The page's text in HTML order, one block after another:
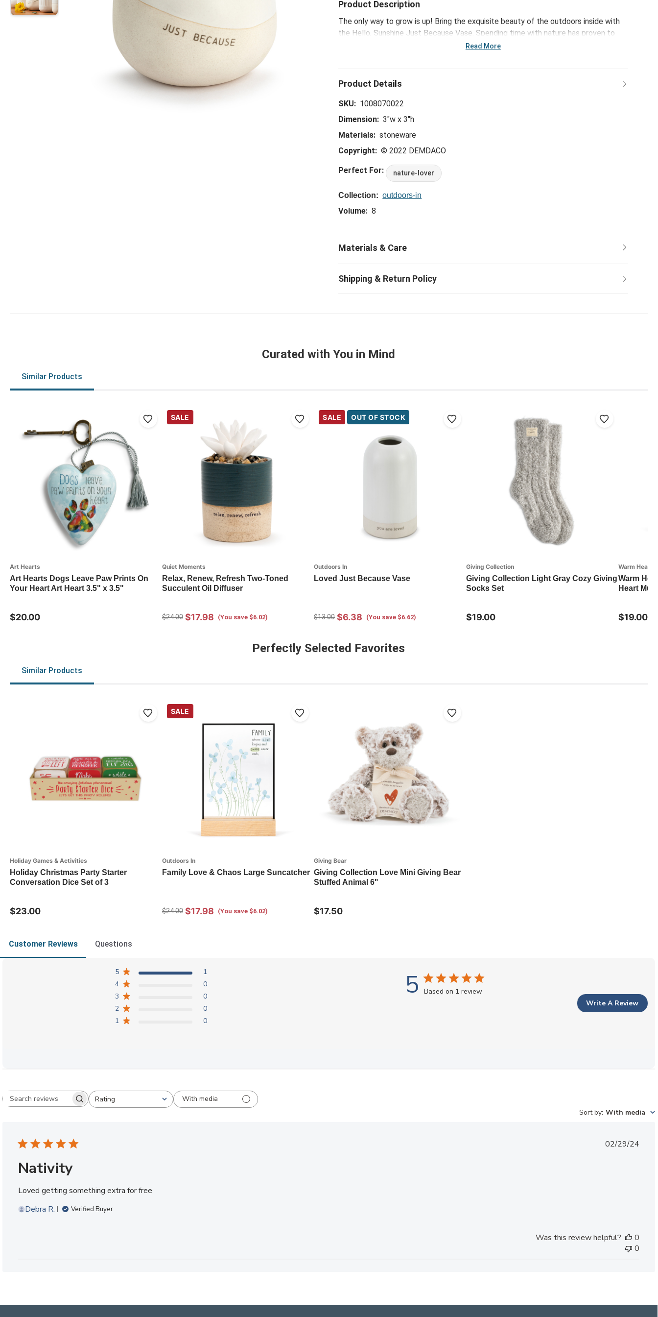
Product Description
The only way to grow is up! Bring the exquisite beauty of the outdoors inside with
the Hello, Sunshine Just Because Vase. Spending time with nature has proven to
boost moods and have therapeutic effects. Bursting with happiness and an inspiring
Read More
SKU: 1008070022
Dimension: 3"w x 3"h
Materials: stoneware
Copyright: © 2022 DEMDACO
Perfect For: nature-lover
Collection: outdoors-in
Volume: 8
Curated with You in Mind
Similar Products
Art Hearts
Art Hearts Dogs Leave Paw Prints On
Your Heart Art Heart 3.5" x 3.5"
$20.00
SALE
Quiet Moments
Relax, Renew, Refresh Two-Toned
Succulent Oil Diffuser
$24.00 $17.98 (You save $6.02)
SALE OUT OF STOCK
Outdoors In
Loved Just Because Vase
$13.00 $6.38 (You save $6.62)
Giving Collection
Giving Collection Light Gray Cozy Giving
Socks Set
$19.00
Warm Heart
Warm
Heart
$19.00
Perfectly Selected Favorites
Similar Products
Holiday Games & Activities
Holiday Christmas Party Starter
Conversation Dice Set of 3
$23.00
SALE
Outdoors In
Family Love & Chaos Large Suncatcher
$24.00 $17.98 (You save $6.02)
Giving Bear
Giving Collection Love Mini Giving Bear
Stuffed Animal 6"
$17.50
Customer Reviews Questions
5 Based on 1 review
5
1
4
0
3
0
2
0
1
0
Write A Review
Search reviewsRating
All ratings
With media
Sort by: With media
Published
02/29/24
Nativity
Loved getting something extra for free
Debra R.
Verified Buyer
Was this review helpful?
0
0